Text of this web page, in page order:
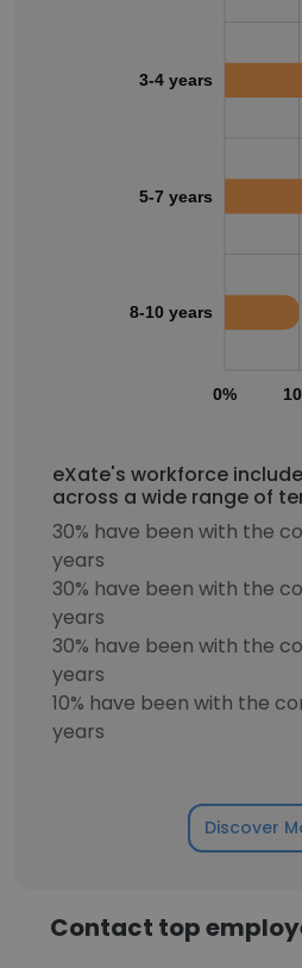
0%
3-4 years
5-7 years
8-10 years
eXate's workforce
across a wide range of
30% have been with the
years
30% have been with the
years
30% have been with the
years
10% have been with the
years
Discover
Contact top